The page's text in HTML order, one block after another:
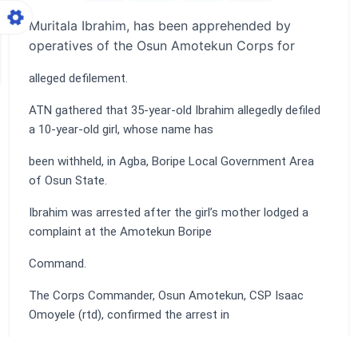
Muritala Ibrahim, has been apprehended by
operatives of the Osun Amotekun Corps for
alleged defilement.
ATN gathered that 35-year-old Ibrahim allegedly defiled
a 10-year-old girl, whose name has
been withheld, in Agba, Boripe Local Government Area
of Osun State.
Ibrahim was arrested after the girl’s mother lodged a
complaint at the Amotekun Boripe
Command.
The Corps Commander, Osun Amotekun, CSP Isaac
Omoyele (rtd), confirmed the arrest in